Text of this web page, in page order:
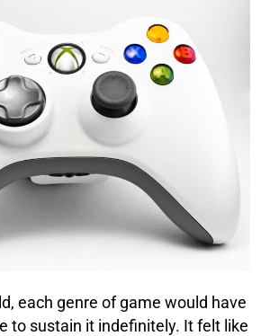
each genre of game would have
to sustain it indefinitely. It felt like